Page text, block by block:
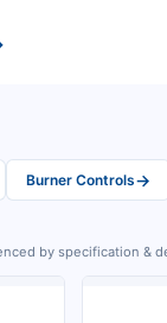
Burner Controls→
by specification &